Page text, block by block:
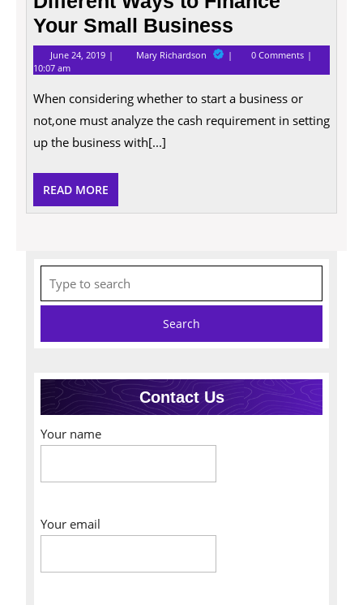
Your Small Business
June 24, 2019 June
24,
2019
Mary Richardson Different
Ways
to
Your
Small
Business
0 Comments
10:07 am
When considering whether to start a business or
not,one must analyze the cash requirement in setting
up the business with[...]
READ MORE
MORE
for:
Contact Us
Your name
Your email